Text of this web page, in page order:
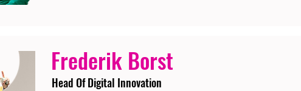
Frederik Borst
Head Of Digital Innovation